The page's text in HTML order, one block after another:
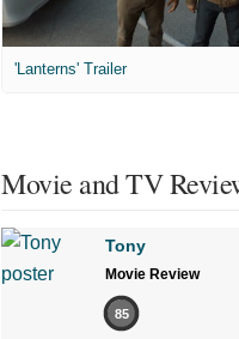
'Lanterns' Trailer
Movie and TV
Tony
Movie Review
85